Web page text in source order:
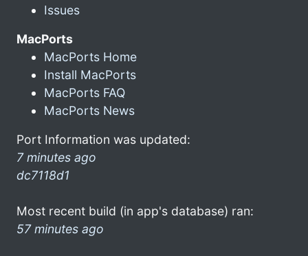
Issues
MacPorts
MacPorts Home
Install MacPorts
MacPorts FAQ
MacPorts News
Port Information was updated:
7 minutes ago
dc7118d1
Most recent build (in app's database) ran:
57 minutes ago